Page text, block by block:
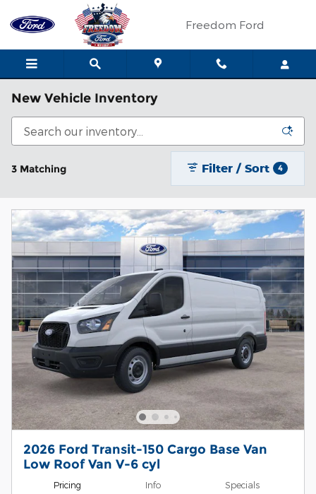
Skip to main content
Freedom Ford
New Vehicle Inventory
3 Matching Filter / Sort 4
2026 Ford Transit-150 Cargo Base Van
Low Roof Van V-6 cyl
Pricing Info Specials